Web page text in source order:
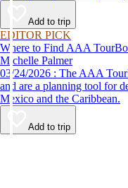
Add to trip
EDITOR PICK
Where to Find AAA
Michelle Palmer
03/24/2026 : The AAA TourBook guides provide travel information
and are a planning tool for
Mexico and the Caribbean.
Add to trip